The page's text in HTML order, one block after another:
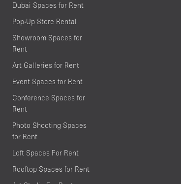
Dubai Spaces for Rent
Pop-Up Store Rental
Showroom Spaces for
Rent
Art Galleries for Rent
Event Spaces for Rent
Conference Spaces for
Rent
Photo Shooting Spaces
for Rent
Loft Spaces For Rent
Rooftop Spaces for Rent